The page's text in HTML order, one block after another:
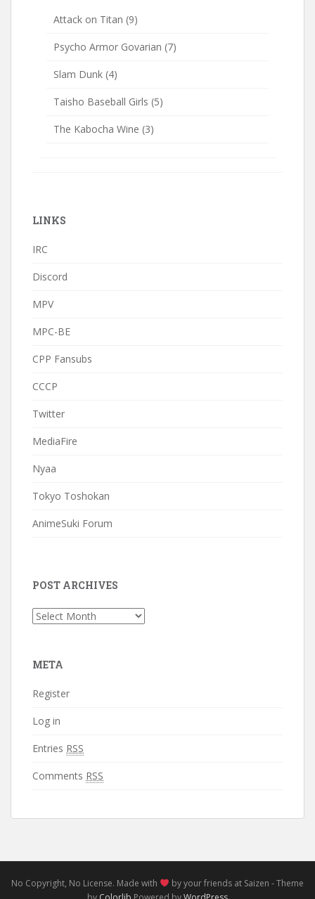
Attack on Titan (9)
Psycho Armor Govarian (7)
Slam Dunk (4)
Taisho Baseball Girls (5)
The Kabocha Wine (3)
LINKS
IRC
Discord
MPV
MPC-BE
CPP Fansubs
CCCP
Twitter
MediaFire
Nyaa
Tokyo Toshokan
AnimeSuki Forum
POST ARCHIVES
Post
META
Register
Log in
Entries RSS
Comments RSS
No Copyright, No License. Made with
by your friends at Saizen - Theme